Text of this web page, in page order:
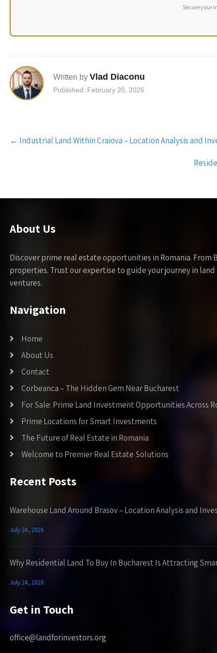
Secure your
Written by Vlad Diaconu
Published: February 20, 2026
Post
navigation
← Industrial Land Within Craiova – Location Analysis and
About Us
Discover prime real estate opportunities in Romania.
properties. Trust our expertise to guide your journey in
ventures.
Navigation
Home
About Us
Contact
Corbeanca – The Hidden Gem Near Bucharest
For Sale: Prime Land Investment Opportunities Across
Prime Locations for Smart Investments
The Future of Real Estate in Romania
Welcome to Premier Real Estate Solutions
Recent Posts
Warehouse Land Around Brasov – Location Analysis and
July 24, 2026
Why Residential Land To Buy In Bucharest Is Attracting
July 24, 2026
Get in Touch
office@landforinvestors.org